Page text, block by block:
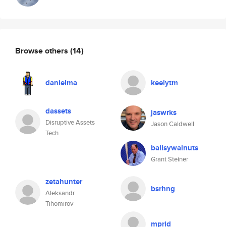
Browse others (14)
danielma keelytm
dassets
Disruptive Assets
Tech
jaswrks
Jason Caldwell
ballsywalnuts
Grant Steiner
zetahunter
Aleksandr
Tihomirov
bsrhng
mprid